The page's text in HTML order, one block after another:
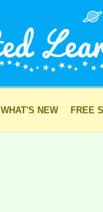
WHAT'S NEW FREE